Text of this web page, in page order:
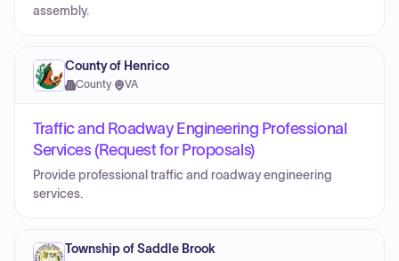
assembly.
County of Henrico
County· VA
Traffic and Roadway Engineering Professional
Services (Request for Proposals)
Provide professional traffic and roadway engineering
services.
Township of Saddle Brook